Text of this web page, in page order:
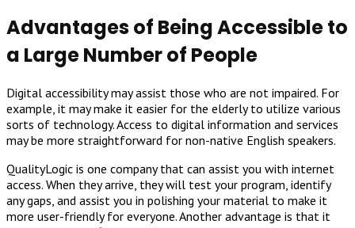
Advantages of Being Accessible to
a Large Number of People
Digital accessibility may assist those who are not impaired. For
example, it may make it easier for the elderly to utilize various
sorts of technology. Access to digital information and services
may be more straightforward for non-native English speakers.
QualityLogic is one company that can assist you with internet
access. When they arrive, they will test your program, identify
any gaps, and assist you in polishing your material to make it
more user-friendly for everyone. Another advantage is that it